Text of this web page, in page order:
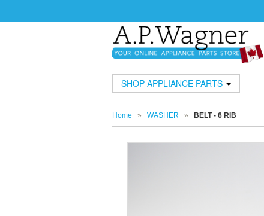
SHOP APPLIANCE PARTS
Home » WASHER » BELT - 6 RIB